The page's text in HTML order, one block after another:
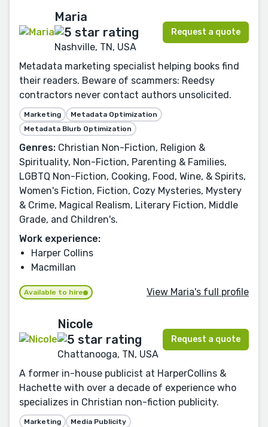
Maria
Nashville, TN, USA
Request a quote
Metadata marketing specialist helping books find
their readers. Beware of scammers: Reedsy
contractors never contact authors unsolicited.
Marketing
Metadata Optimization
Metadata Blurb Optimization
Genres: Christian Non-Fiction, Religion &
Spirituality, Non-Fiction, Parenting & Families,
LGBTQ Non-Fiction, Cooking, Food, Wine, & Spirits,
Women's Fiction, Fiction, Cozy Mysteries, Mystery
& Crime, Magical Realism, Literary Fiction, Middle
Grade, and Children's.
Work experience:
Harper Collins
Macmillan
Available to hire View Maria's full profile
Nicole
Chattanooga, TN, USA
Request a quote
A former in-house publicist at HarperCollins &
Hachette with over a decade of experience who
specializes in Christian non-fiction publicity.
Marketing Media Publicity